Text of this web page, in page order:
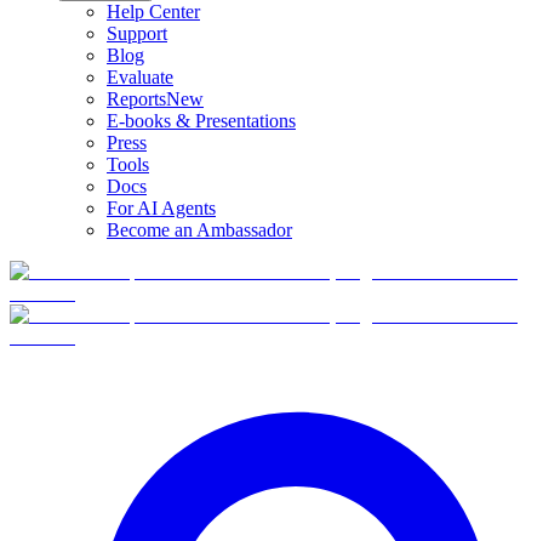
Help Center
Support
Blog
Evaluate
ReportsNew
E-books & Presentations
Press
Tools
Docs
For AI Agents
Become an Ambassador